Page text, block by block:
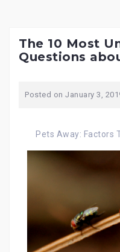
The 10 Most
Questions
Posted on January 3,
Pets Away: Factors